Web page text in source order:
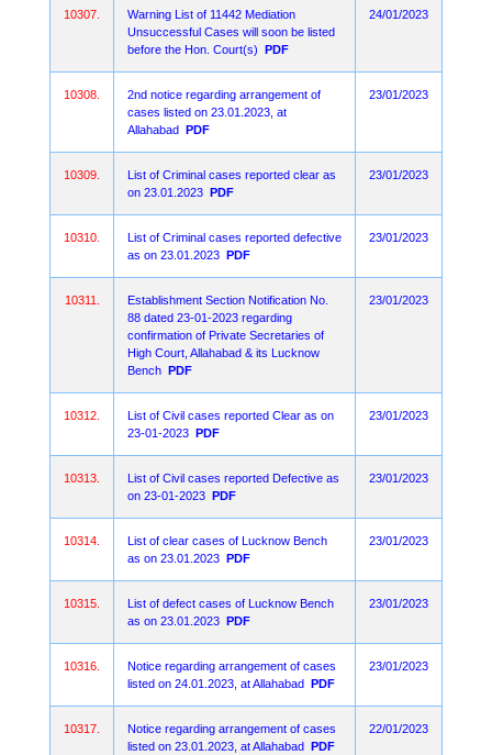
10307.
Warning List of 11442 Mediation
Unsuccessful Cases will soon be listed
before the Hon. Court(s) PDF
24/01/2023
10308.
2nd notice regarding arrangement of
cases listed on 23.01.2023, at
Allahabad PDF
23/01/2023
10309.
List of Criminal cases reported clear as
on 23.01.2023 PDF
23/01/2023
10310.
List of Criminal cases reported defective
as on 23.01.2023 PDF
23/01/2023
10311.
Establishment Section Notification No.
88 dated 23-01-2023 regarding
confirmation of Private Secretaries of
High Court, Allahabad & its Lucknow
Bench PDF
23/01/2023
10312.
List of Civil cases reported Clear as on
23-01-2023 PDF
23/01/2023
10313.
List of Civil cases reported Defective as
on 23-01-2023 PDF
23/01/2023
10314.
List of clear cases of Lucknow Bench
as on 23.01.2023 PDF
23/01/2023
10315.
List of defect cases of Lucknow Bench
as on 23.01.2023 PDF
23/01/2023
10316.
Notice regarding arrangement of cases
listed on 24.01.2023, at Allahabad PDF
23/01/2023
10317.
Notice regarding arrangement of cases
listed on 23.01.2023, at Allahabad PDF
22/01/2023